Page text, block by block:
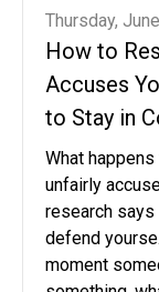
Thursday,
How to
Accuses
to Stay in
What
unfairly
research
defend
moment